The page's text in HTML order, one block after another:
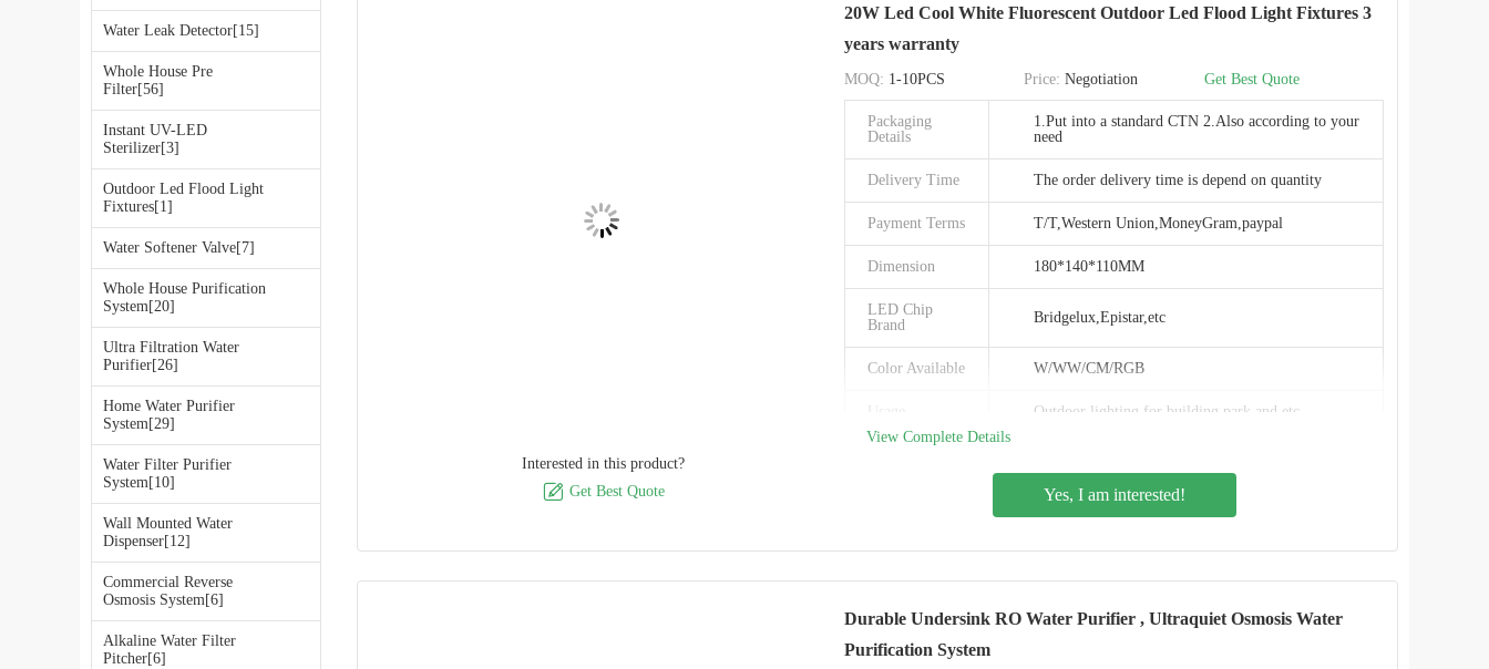
Water Leak Detector[15]
Whole House Pre
Filter[56]
Instant UV-LED
Sterilizer[3]
Outdoor Led Flood Light
Fixtures[1]
Water Softener Valve[7]
Whole House Purification
System[20]
Ultra Filtration Water
Purifier[26]
Home Water Purifier
System[29]
Water Filter Purifier
System[10]
Wall Mounted Water
Dispenser[12]
Commercial Reverse
Osmosis System[6]
Alkaline Water Filter
Pitcher[6]
Interested in this product?
 Get Best Quote
20W Led Cool White Fluorescent Outdoor Led Flood Light Fixtures 3
years warranty
MOQ: 1-10PCS Price: Negotiation Get Best Quote
Packaging
Details
1.Put into a standard CTN 2.Also according to your
need
Delivery Time The order delivery time is depend on quantity
Payment Terms T/T,Western Union,MoneyGram,paypal
Dimension 180*140*110MM
LED Chip
Brand
Bridgelux,Epistar,etc
Color Available W/WW/CM/RGB
Outdoor lighting for building park and etc
China(Mainland)
Model Number RFT-FL01-20W
Certification CE&ROHS
View Complete Details
Yes, I am interested!
Durable Undersink RO Water Purifier , Ultraquiet Osmosis Water
Purification System